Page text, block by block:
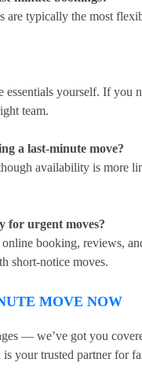
are typically the most
essentials yourself. If
team.
a last-minute move?
availability is more
for urgent moves?
booking, reviews,
short-notice moves.
MOVE NOW
— we’ve got you
your trusted partner for